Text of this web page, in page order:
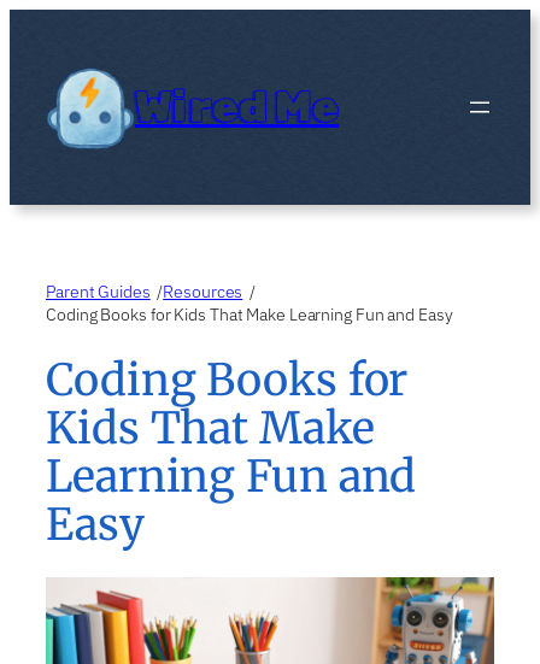
content
Wired Me
Parent Guides /Resources /
Coding Books for Kids That Make Learning Fun and Easy
Coding Books for
Kids That Make
Learning Fun and
Easy